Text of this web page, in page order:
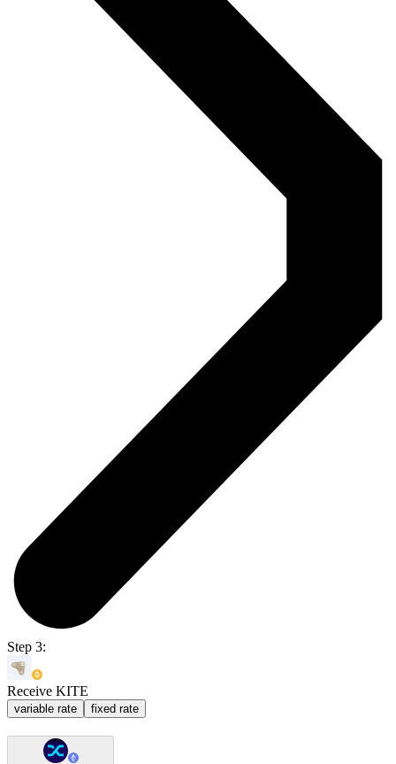
Step 3:
Receive KITE
variable rate fixed rate